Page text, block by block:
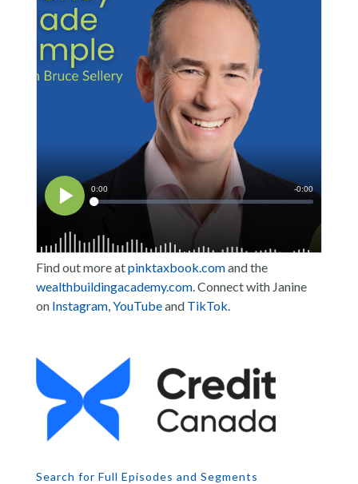
Find out more atpinktaxbook.comand the
wealthbuildingacademy.com. Connect with Janine
on Instagram,YouTubeand TikTok.
Search for Full Episodes and Segments